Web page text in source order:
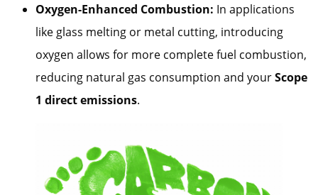
Oxygen-Enhanced Combustion: In applications
like glass melting or metal cutting, introducing
oxygen allows for more complete fuel combustion,
reducing natural gas consumption and yourScope
1 direct emissions.